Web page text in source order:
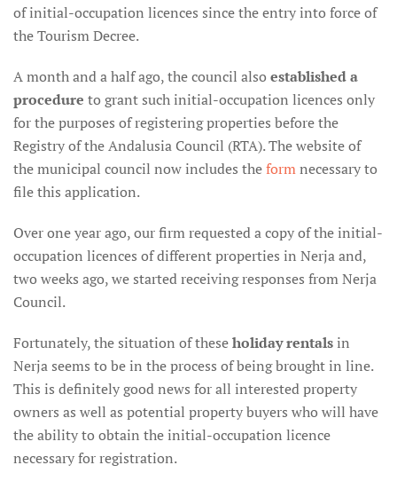
of initial-occupation licences since the entry into force of
the Tourism Decree.
A month and a half ago, the council also established a
procedure to grant such initial-occupation licences only
for the purposes of registering properties before the
Registry of the Andalusia Council (RTA). The website of
the municipal council now includes theformnecessary to
file this application.
Over one year ago, our firm requested a copy of the initial-
occupation licences of different properties in Nerja and,
two weeks ago, we started receiving responses from Nerja
Council.
Fortunately, the situation of theseholiday rentalsin
Nerja seems to be in the process of being brought in line.
This is definitely good news for all interested property
owners as well as potential property buyers who will have
the ability to obtain the initial-occupation licence
necessary for registration.